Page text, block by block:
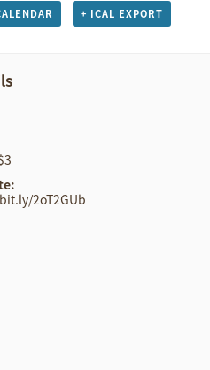
+ ICAL EXPORT
2oT2GUb